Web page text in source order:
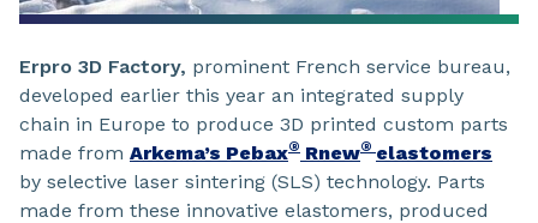
Erpro 3D Factory, prominent French service bureau,
developed earlier this year an integrated supply
chain in Europe to produce 3D printed custom parts
made from Arkema’s Pebax® Rnew® elastomers
by selective laser sintering (SLS) technology. Parts
made from these innovative elastomers, produced